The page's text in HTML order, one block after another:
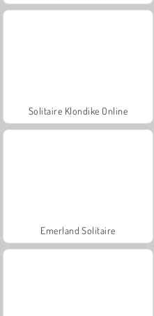
Solitaire Klondike Online
Emerland Solitaire